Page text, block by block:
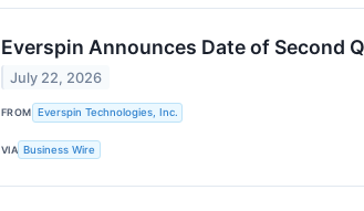
Everspin Announces Date of Second
July 22, 2026
FROM Everspin Technologies, Inc.
VIA Business Wire